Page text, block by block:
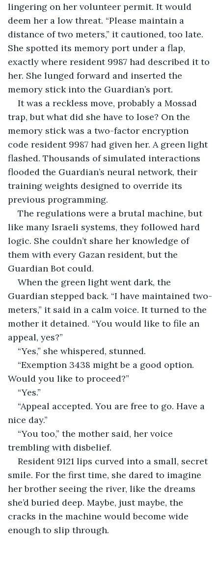
lingering on her volunteer permit. It would
deem her a low threat. “Please maintain a
distance of two meters,” it cautioned, too late.
She spotted its memory port under a flap,
exactly where resident 9987 had described it to
her. She lunged forward and inserted the
memory stick into the Guardian’s port.
It was a reckless move, probably a Mossad
trap, but what did she have to lose? On the
memory stick was a two-factor encryption
code resident 9987 had given her. A green light
flashed. Thousands of simulated interactions
flooded the Guardian’s neural network, their
training weights designed to override its
previous programming.
The regulations were a brutal machine, but
like many Israeli systems, they followed hard
logic. She couldn’t share her knowledge of
them with every Gazan resident, but the
Guardian Bot could.
When the green light went dark, the
Guardian stepped back. “I have maintained two-
meters,” it said in a calm voice. It turned to the
mother it detained. “You would like to file an
appeal, yes?”
“Yes,” she whispered, stunned.
“Exemption 3438 might be a good option.
Would you like to proceed?”
“Yes.”
“Appeal accepted. You are free to go. Have a
nice day.”
“You too,” the mother said, her voice
trembling with disbelief.
Resident 9121 lips curved into a small, secret
smile. For the first time, she dared to imagine
her brother seeing the river, like the dreams
she’d buried deep. Maybe, just maybe, the
cracks in the machine would become wide
enough to slip through.